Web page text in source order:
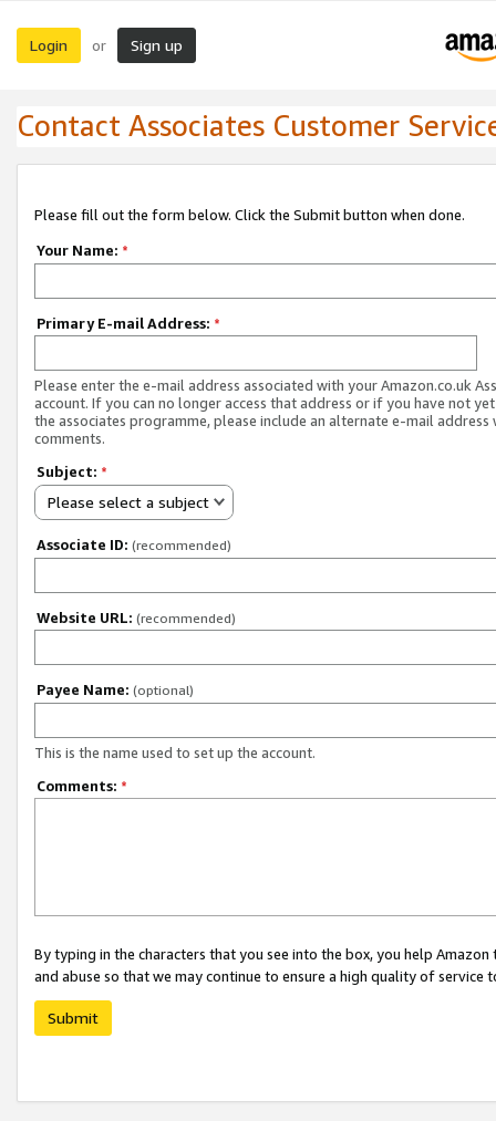
Login or Sign up
Contact Associates Customer
Please fill out the form below. Click the Submit button when done.
Your Name: *
Primary E-mail Address: *
Please enter the e-mail address associated with your Amazon.co.uk
account. If you can no longer access that address or if you have not
the associates programme, please include an alternate e-mail address
comments.
Subject: *
Please select a subject
Associate ID: (recommended)
Website URL: (recommended)
Payee Name: (optional)
This is the name used to set up the account.
Comments: *
By typing in the characters that you see into the box, you help
and abuse so that we may continue to ensure a high quality of service
Submit